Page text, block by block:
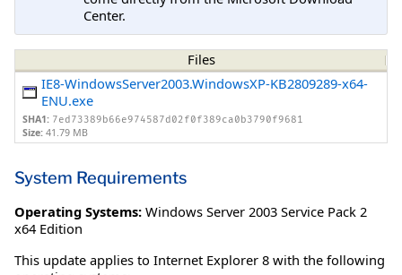
Center.
Files
IE8-WindowsServer2003.WindowsXP-KB2809289-x64-
ENU.exe
SHA1: 7ed73389b66e974587d02f0f389ca0b3790f9681
Size: 41.79 MB
System Requirements
Operating Systems: Windows Server 2003 Service Pack 2
x64 Edition
This update applies to Internet Explorer 8 with the following